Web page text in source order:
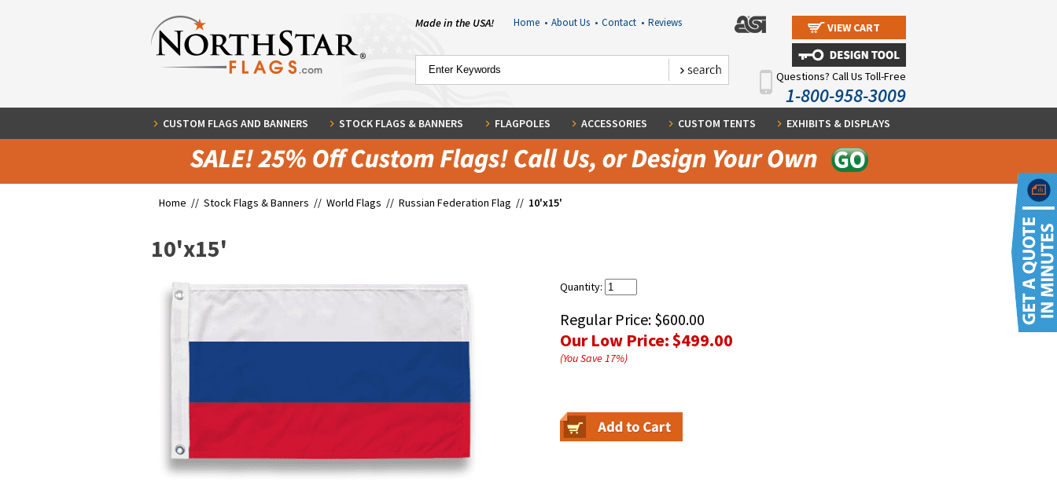
Made in the USA! Home • About Us • Contact • Reviews VIEW CART
Questions? Call Us Toll-Free
1-800-958-3009
CUSTOM FLAGS AND BANNERS STOCK FLAGS & BANNERS FLAGPOLES ACCESSORIES CUSTOM TENTS EXHIBITS & DISPLAYS
Home // Stock Flags & Banners // World Flags // Russian Federation Flag // 10'x15'
10'x15'
Quantity:
Regular Price: $600.00
Our Low Price:$499.00
(You Save17%)